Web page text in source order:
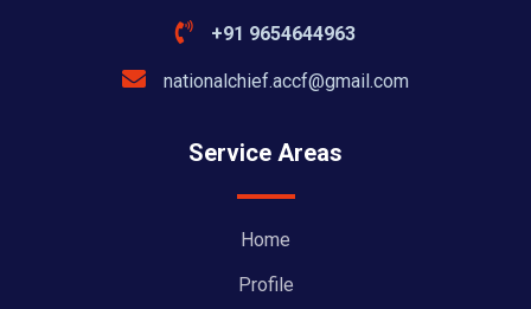
+91 9654644963
nationalchief.accf@gmail.com
Service Areas
Home
Profile